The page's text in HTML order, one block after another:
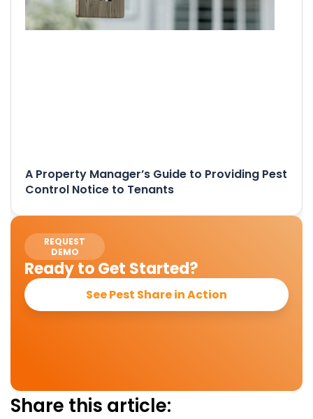
A Property Manager’s Guide to Providing Pest
Control Notice to Tenants
REQUEST
DEMO
Ready to Get Started?
See Pest Share in Action
Share this article: